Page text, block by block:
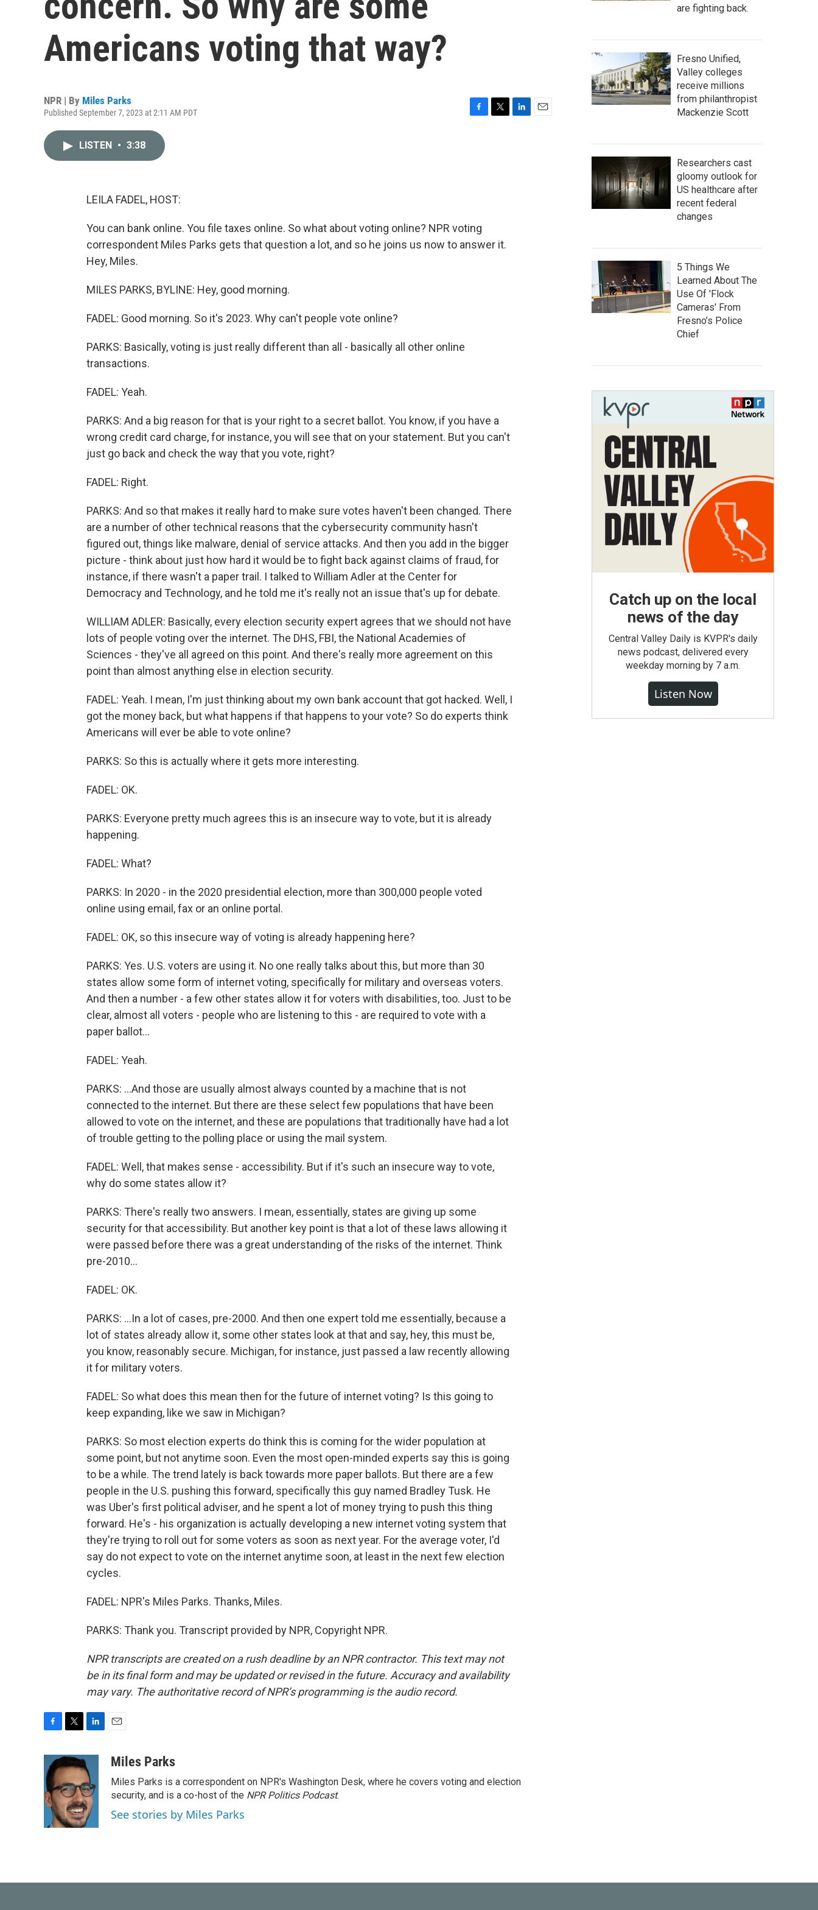
Americans voting that way?
NPR | By Miles Parks
Published September 7, 2023 at 2:11 AM PDT
LISTEN • 3:38
LEILA FADEL, HOST:
You can bank online. You file taxes online. So what about voting online? NPR voting
correspondent Miles Parks gets that question a lot, and so he joins us now to answer it.
Hey, Miles.
MILES PARKS, BYLINE: Hey, good morning.
FADEL: Good morning. So it's 2023. Why can't people vote online?
PARKS: Basically, voting is just really different than all - basically all other online
transactions.
FADEL: Yeah.
PARKS: And a big reason for that is your right to a secret ballot. You know, if you have a
wrong credit card charge, for instance, you will see that on your statement. But you can't
just go back and check the way that you vote, right?
FADEL: Right.
PARKS: And so that makes it really hard to make sure votes haven't been changed. There
are a number of other technical reasons that the cybersecurity community hasn't
figured out, things like malware, denial of service attacks. And then you add in the bigger
picture - think about just how hard it would be to fight back against claims of fraud, for
instance, if there wasn't a paper trail. I talked to William Adler at the Center for
Democracy and Technology, and he told me it's really not an issue that's up for debate.
WILLIAM ADLER: Basically, every election security expert agrees that we should not have
lots of people voting over the internet. The DHS, FBI, the National Academies of
Sciences - they've all agreed on this point. And there's really more agreement on this
point than almost anything else in election security.
FADEL: Yeah. I mean, I'm just thinking about my own bank account that got hacked. Well, I
got the money back, but what happens if that happens to your vote? So do experts think
Americans will ever be able to vote online?
PARKS: So this is actually where it gets more interesting.
FADEL: OK.
PARKS: Everyone pretty much agrees this is an insecure way to vote, but it is already
happening.
FADEL: What?
PARKS: In 2020 - in the 2020 presidential election, more than 300,000 people voted
online using email, fax or an online portal.
FADEL: OK, so this insecure way of voting is already happening here?
PARKS: Yes. U.S. voters are using it. No one really talks about this, but more than 30
states allow some form of internet voting, specifically for military and overseas voters.
And then a number - a few other states allow it for voters with disabilities, too. Just to be
clear, almost all voters - people who are listening to this - are required to vote with a
paper ballot...
FADEL: Yeah.
PARKS: ...And those are usually almost always counted by a machine that is not
connected to the internet. But there are these select few populations that have been
allowed to vote on the internet, and these are populations that traditionally have had a lot
of trouble getting to the polling place or using the mail system.
FADEL: Well, that makes sense - accessibility. But if it's such an insecure way to vote,
why do some states allow it?
PARKS: There's really two answers. I mean, essentially, states are giving up some
security for that accessibility. But another key point is that a lot of these laws allowing it
were passed before there was a great understanding of the risks of the internet. Think
pre-2010...
FADEL: OK.
PARKS: ...In a lot of cases, pre-2000. And then one expert told me essentially, because a
lot of states already allow it, some other states look at that and say, hey, this must be,
you know, reasonably secure. Michigan, for instance, just passed a law recently allowing
it for military voters.
FADEL: So what does this mean then for the future of internet voting? Is this going to
keep expanding, like we saw in Michigan?
PARKS: So most election experts do think this is coming for the wider population at
some point, but not anytime soon. Even the most open-minded experts say this is going
to be a while. The trend lately is back towards more paper ballots. But there are a few
people in the U.S. pushing this forward, specifically this guy named Bradley Tusk. He
was Uber's first political adviser, and he spent a lot of money trying to push this thing
forward. He's - his organization is actually developing a new internet voting system that
they're trying to roll out for some voters as soon as next year. For the average voter, I'd
say do not expect to vote on the internet anytime soon, at least in the next few election
cycles.
FADEL: NPR's Miles Parks. Thanks, Miles.
PARKS: Thank you. Transcript provided by NPR, Copyright NPR.
NPR transcripts are created on a rush deadline by an NPR contractor. This text may not
be in its final form and may be updated or revised in the future. Accuracy and availability
may vary. The authoritative record of NPR’s programming is the audio record.
e
b
o
o
i
t
t
e
r
n
k
e
d
I
n
aMiles Parks
Miles Parks is a correspondent on NPR's Washington Desk, where he covers voting and election
security, and is a co-host of the NPR Politics Podcast.
See stories by Miles Parks
are fighting back.
Fresno Unified,
Valley colleges
receive millions
from philanthropist
Mackenzie Scott
Researchers cast
gloomy outlook for
US healthcare after
recent federal
changes
5 Things We
Learned About The
Use Of 'Flock
Cameras' From
Fresno’s Police
Chief
Catch up on the local
news of the day
Central Valley Daily is KVPR's daily
news podcast, delivered every
weekday morning by 7 a.m.
Listen Now